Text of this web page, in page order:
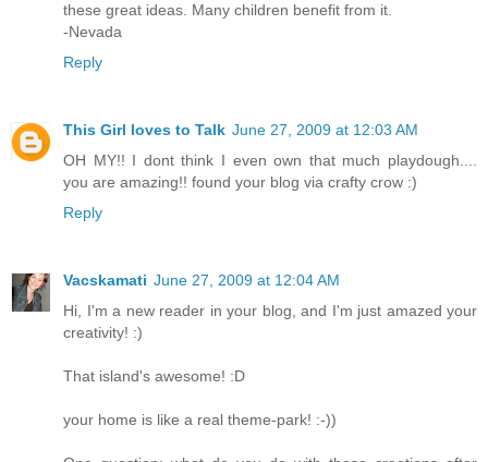
these great ideas. Many children benefit from it.
-Nevada
Reply
This Girl loves to Talk June 27, 2009 at 12:03 AM
OH MY!! I dont think I even own that much playdough....
you are amazing!! found your blog via crafty crow :)
Reply
Vacskamati June 27, 2009 at 12:04 AM
Hi, I'm a new reader in your blog, and I'm just amazed your
creativity! :)
That island's awesome! :D
your home is like a real theme-park! :-))